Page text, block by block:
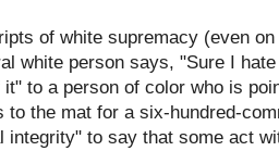
of white supremacy (even
white person says, "Sure I
it" to a person of color who is
to the mat for a six-hundred-
integrity" to say that some act